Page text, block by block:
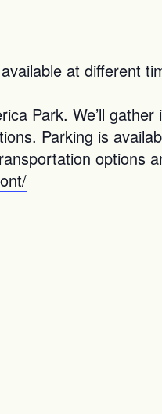
at different
Park. We’ll
Parking is
options